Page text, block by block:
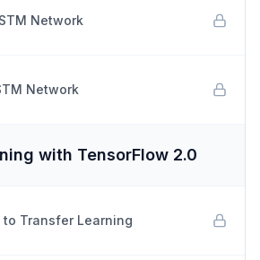
Network
Network
with TensorFlow 2.0
Transfer Learning